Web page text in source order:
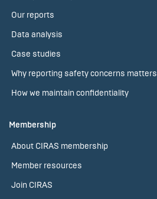
Our reports
Data analysis
Case studies
Why reporting safety concerns matters
How we maintain confidentiality
Membership
About CIRAS membership
Member resources
Join CIRAS